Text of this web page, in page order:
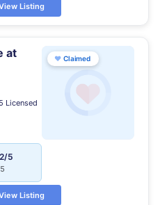
Listing
at
Licensed
2/5
Listing
♥ Claimed